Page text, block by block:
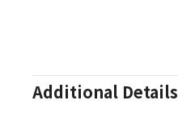
Additional Details